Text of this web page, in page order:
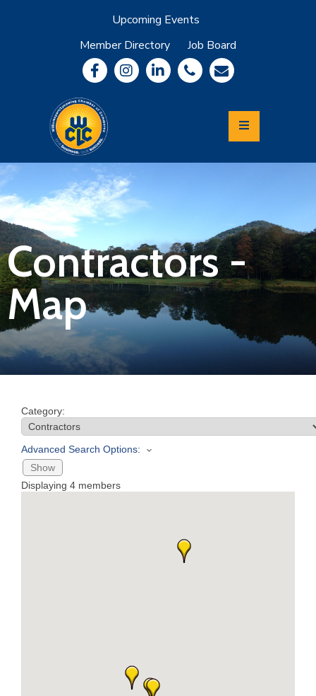
Upcoming Events
Member Directory
Job Board
Community
Information
Economic
Development
Leadership
Lycoming
Relocation
&
Travel
Login
Join
Now
Refer
Business
Contractors -
Map
Category:
Advanced Search Options:
Show
Displaying 4 members